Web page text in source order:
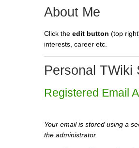
About Me
Click the edit button (top
interests, career etc.
Personal TWiki
Registered Email
Your email is stored using a
the administrator.